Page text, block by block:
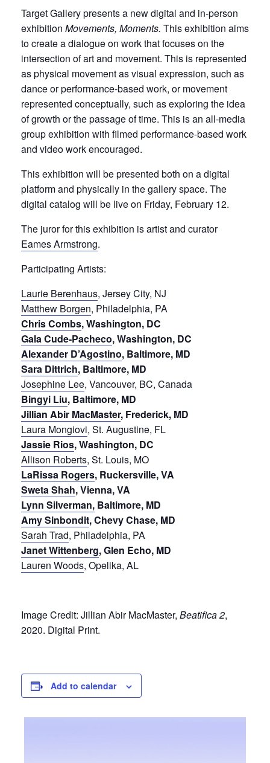
Target Gallery presents a new digital and in-person
exhibition Movements, Moments. This exhibition aims
to create a dialogue on work that focuses on the
intersection of art and movement. This is represented
as physical movement as visual expression, such as
dance or performance-based work, or movement
represented conceptually, such as exploring the idea
of growth or the passage of time. This is an all-media
group exhibition with filmed performance-based work
and video work encouraged.
This exhibition will be presented both on a digital
platform and physically in the gallery space. The
digital catalog will be live on Friday, February 12.
The juror for this exhibition is artist and curator
Eames Armstrong.
Participating Artists:
Laurie Berenhaus, Jersey City, NJ
Matthew Borgen, Philadelphia, PA
Chris Combs, Washington, DC
Gala Cude-Pacheco, Washington, DC
Alexander D’Agostino, Baltimore, MD
Sara Dittrich, Baltimore, MD
Josephine Lee, Vancouver, BC, Canada
Bingyi Liu, Baltimore, MD
Jillian Abir MacMaster, Frederick, MD
Laura Mongiovi, St. Augustine, FL
Jassie Rios, Washington, DC
Allison Roberts, St. Louis, MO
LaRissa Rogers, Ruckersville, VA
Sweta Shah, Vienna, VA
Lynn Silverman, Baltimore, MD
Amy Sinbondit, Chevy Chase, MD
Sarah Trad, Philadelphia, PA
Janet Wittenberg, Glen Echo, MD
Lauren Woods, Opelika, AL
Image Credit: Jillian Abir MacMaster, Beatifica 2,
2020. Digital Print.
Add to calendar